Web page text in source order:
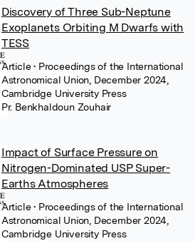
Discovery of Three Sub-Neptune
Exoplanets Orbiting M Dwarfs with
TESS
Article• Proceedings of the International
Astronomical Union, December 2024,
Cambridge University Press
Pr. Benkhaldoun Zouhair
Impact of Surface Pressure on
Nitrogen-Dominated USP Super-
Earths Atmospheres
Article• Proceedings of the International
Astronomical Union, December 2024,
Cambridge University Press